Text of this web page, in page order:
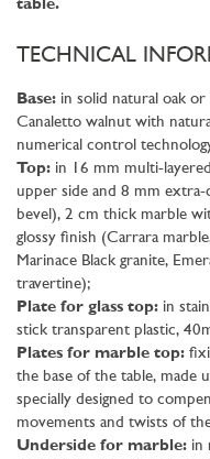
table.
TECHNICAL
Base: in solid natural oak
Canaletto walnut with
numerical control
Top: in 16 mm multi-
upper side and 8 mm
bevel), 2 cm thick marble
glossy finish (Carrara
Marinace Black granite,
travertine);
Plate for glass top: in
stick transparent plastic,
Plates for marble top:
the base of the table, made
specially designed to
movements and twists of
Underside for marble: in